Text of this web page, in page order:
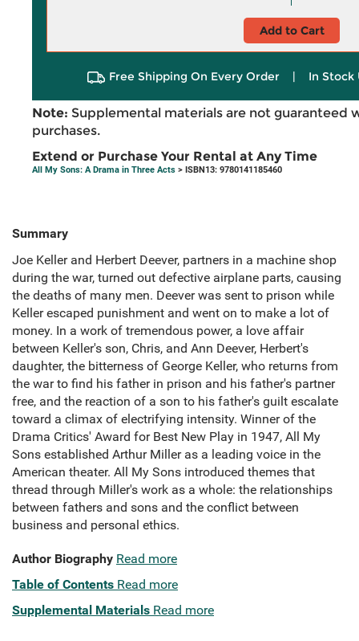
Add to Cart
Free Shipping On Every Order | In Stock
Note: Supplemental materials are not guaranteed
purchases.
Extend or Purchase Your Rental at Any Time
All My Sons: A Drama in Three Acts > ISBN13: 9780141185460
Summary
Joe Keller and Herbert Deever, partners in a machine shop
during the war, turned out defective airplane parts, causing
the deaths of many men. Deever was sent to prison while
Keller escaped punishment and went on to make a lot of
money. In a work of tremendous power, a love affair
between Keller's son, Chris, and Ann Deever, Herbert's
daughter, the bitterness of George Keller, who returns from
the war to find his father in prison and his father's partner
free, and the reaction of a son to his father's guilt escalate
toward a climax of electrifying intensity. Winner of the
Drama Critics' Award for Best New Play in 1947, All My
Sons established Arthur Miller as a leading voice in the
American theater. All My Sons introduced themes that
thread through Miller's work as a whole: the relationships
between fathers and sons and the conflict between
business and personal ethics.
Author Biography Read more
Table of Contents Read more
Supplemental Materials Read more